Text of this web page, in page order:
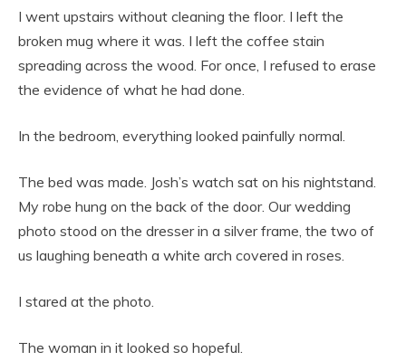
I went upstairs without cleaning the floor. I left the
broken mug where it was. I left the coffee stain
spreading across the wood. For once, I refused to erase
the evidence of what he had done.
In the bedroom, everything looked painfully normal.
The bed was made. Josh’s watch sat on his nightstand.
My robe hung on the back of the door. Our wedding
photo stood on the dresser in a silver frame, the two of
us laughing beneath a white arch covered in roses.
I stared at the photo.
The woman in it looked so hopeful.